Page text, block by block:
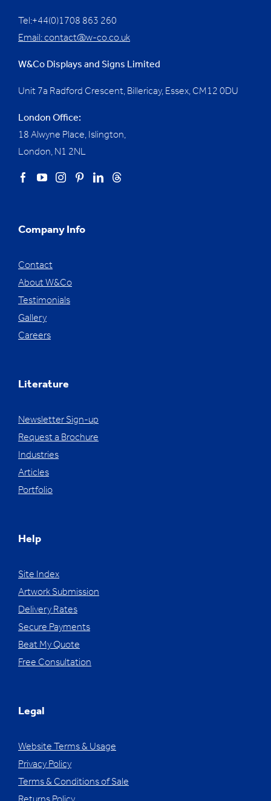
Tel:+44(0)1708 863 260
Email:contact@w-co.co.uk
W&Co Displays and Signs Limited
Unit 7a Radford Crescent, Billericay, Essex, CM12 0DU
London Office:
18 Alwyne Place, Islington,
London, N1 2NL
Company Info
Contact
About W&Co
Testimonials
Gallery
Careers
Literature
Newsletter Sign-up
Request a Brochure
Industries
Articles
Portfolio
Help
Site Index
Artwork Submission
Delivery Rates
Secure Payments
Beat My Quote
Free Consultation
Legal
Website Terms & Usage
Privacy Policy
Terms & Conditions of Sale